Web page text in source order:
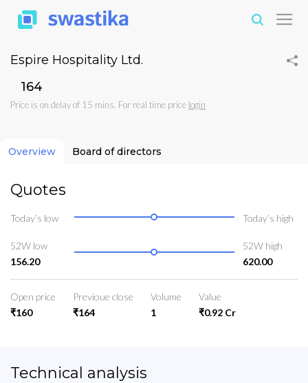
Espire Hospitality Ltd.
₹164
Price is on delay of 15 mins. For real time price login
Overview Board of directors
Quotes
Today’s low Today’s high
52W low
156.20
52W high
620.00
Open price
₹160
Previoue close
₹164
Volume
1
Value
₹0.92 Cr
Technical analysis